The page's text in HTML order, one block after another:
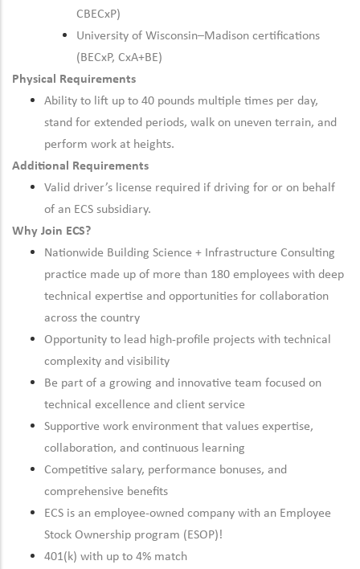
CBECxP)
University of Wisconsin–Madison certifications
(BECxP, CxA+BE)
Physical Requirements
Ability to lift up to 40 pounds multiple times per day,
stand for extended periods, walk on uneven terrain, and
perform work at heights.
Additional Requirements
Valid driver’s license required if driving for or on behalf
of an ECS subsidiary.
Why Join ECS?
Nationwide Building Science + Infrastructure Consulting
practice made up of more than 180 employees with deep
technical expertise and opportunities for collaboration
across the country
Opportunity to lead high-profile projects with technical
complexity and visibility
Be part of a growing and innovative team focused on
technical excellence and client service
Supportive work environment that values expertise,
collaboration, and continuous learning
Competitive salary, performance bonuses, and
comprehensive benefits
ECS is an employee-owned company with an Employee
Stock Ownership program (ESOP)!
401(k) with up to 4% match